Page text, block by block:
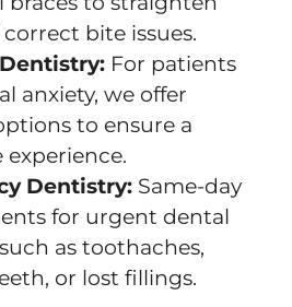
bite issues.
For patients
anxiety, we offer
to ensure a
experience.
Dentistry: Same-day
for urgent dental
as toothaches,
or lost fillings.